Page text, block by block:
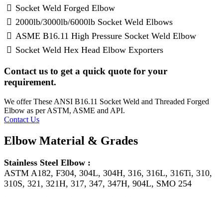
Socket Weld Forged Elbow
2000lb/3000lb/6000lb Socket Weld Elbows
ASME B16.11 High Pressure Socket Weld Elbow
Socket Weld Hex Head Elbow Exporters
Contact us to get a quick quote for your
requirement.
We offer These ANSI B16.11 Socket Weld and Threaded Forged
Elbow as per ASTM, ASME and API.
Contact Us
Elbow Material & Grades
Stainless Steel Elbow :
ASTM A182, F304, 304L, 304H, 316, 316L, 316Ti, 310,
310S, 321, 321H, 317, 347, 347H, 904L, SMO 254